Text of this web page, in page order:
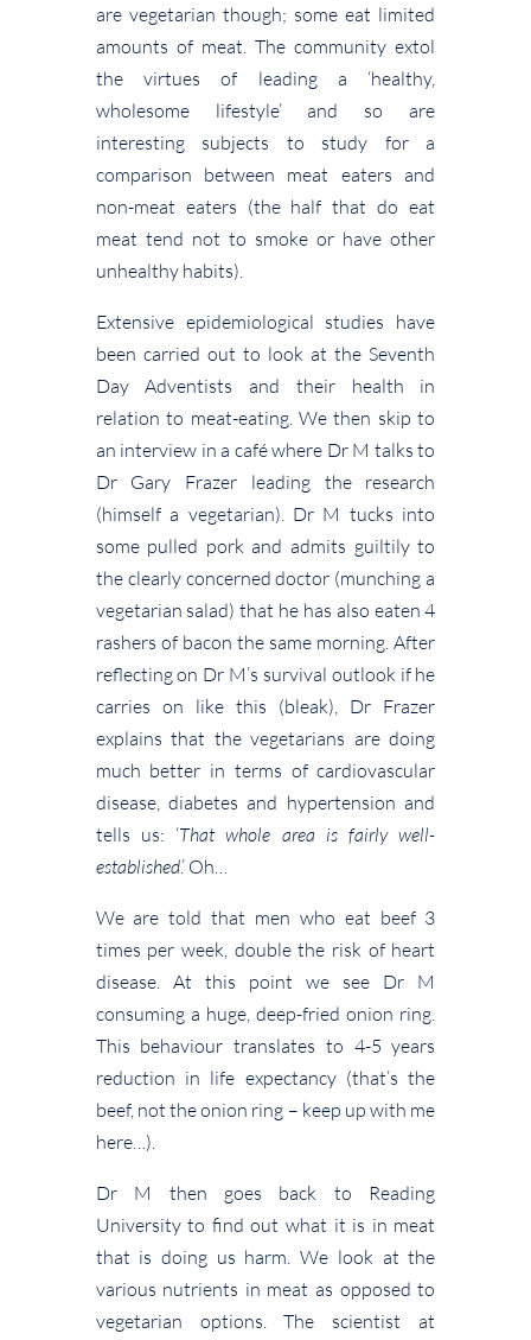
are vegetarian though; some eat limited
amounts of meat. The community extol
the virtues of leading a ‘healthy,
wholesome lifestyle’ and so are
interesting subjects to study for a
comparison between meat eaters and
non-meat eaters (the half that do eat
meat tend not to smoke or have other
unhealthy habits).
Extensive epidemiological studies have
been carried out to look at the Seventh
Day Adventists and their health in
relation to meat-eating. We then skip to
an interview in a café where Dr M talks to
Dr Gary Frazer leading the research
(himself a vegetarian). Dr M tucks into
some pulled pork and admits guiltily to
the clearly concerned doctor (munching a
vegetarian salad) that he has also eaten 4
rashers of bacon the same morning. After
reflecting on Dr M’s survival outlook if he
carries on like this (bleak), Dr Frazer
explains that the vegetarians are doing
much better in terms of cardiovascular
disease, diabetes and hypertension and
tells us: ‘That whole area is fairly well-
established.’ Oh…
We are told that men who eat beef 3
times per week, double the risk of heart
disease. At this point we see Dr M
consuming a huge, deep-fried onion ring.
This behaviour translates to 4-5 years
reduction in life expectancy (that’s the
beef, not the onion ring – keep up with me
here…).
Dr M then goes back to Reading
University to find out what it is in meat
that is doing us harm. We look at the
various nutrients in meat as opposed to
vegetarian options. The scientist at